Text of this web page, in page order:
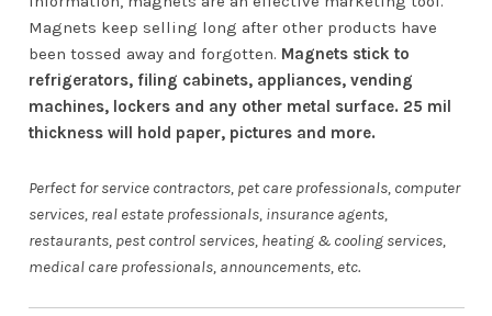
Magnets keep selling long after other products have
been tossed away and forgotten. Magnets stick to
refrigerators, filing cabinets, appliances, vending
machines, lockers and any other metal surface. 25 mil
thickness will hold paper, pictures and more.
Perfect for service contractors, pet care professionals, computer
services, real estate professionals, insurance agents,
restaurants, pest control services, heating & cooling services,
medical care professionals, announcements, etc.